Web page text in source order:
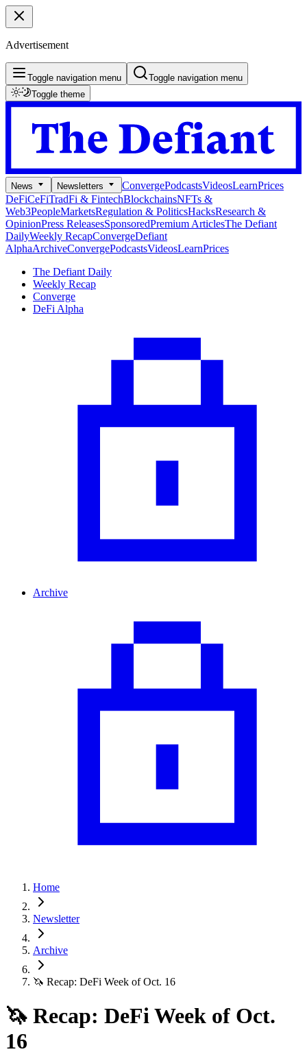
Advertisement
Toggle navigation menu
Toggle navigation menu
Toggle theme
News Newsletters ConvergePodcastsVideosLearnPrices
DeFiCeFiTradFi & FintechBlockchainsNFTs &
Web3PeopleMarketsRegulation & PoliticsHacksResearch &
OpinionPress ReleasesSponsoredPremium ArticlesThe Defiant
DailyWeekly RecapConvergeDefiant
AlphaArchiveConvergePodcastsVideosLearnPrices
The Defiant Daily
Weekly Recap
Converge
DeFi Alpha
Archive
Home
Newsletter
Archive
🦄 Recap: DeFi Week of Oct. 16
🦄 Recap: DeFi Week of Oct.
16